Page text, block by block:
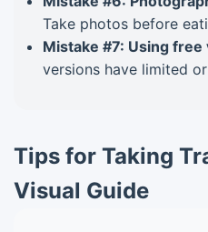
Take photos before
Mistake #7: Using
versions have limited
Tips for Taking
Visual Guide